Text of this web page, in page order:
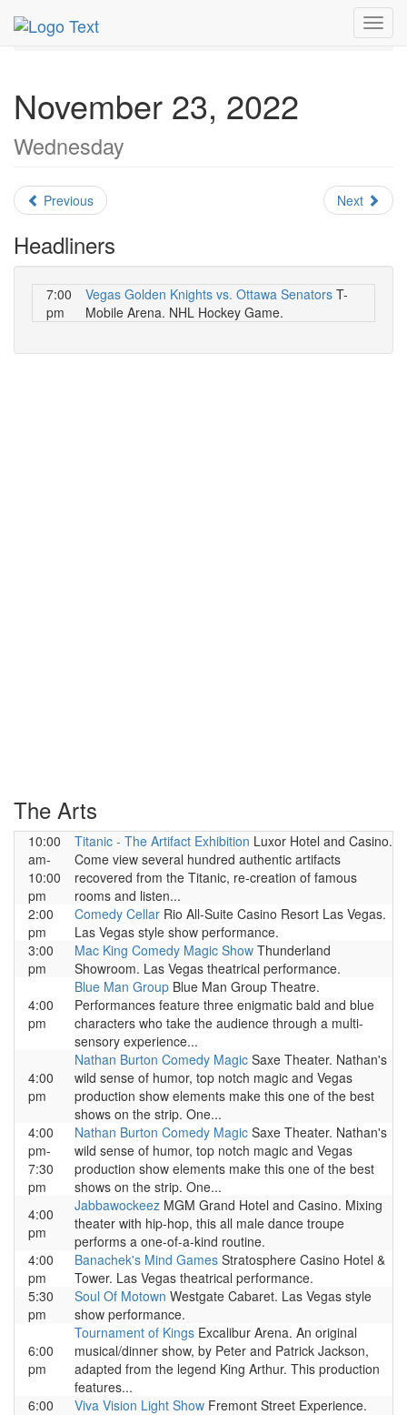
MetroGuide.Network
November 2022
November 23, 2022
Wednesday
Previous Next
Headliners
7:00
pm
Vegas Golden Knights vs. Ottawa Senators T-
Mobile Arena. NHL Hockey Game.
The Arts
10:00
am-
10:00
pm
Titanic - The Artifact Exhibition Luxor Hotel and Casino.
Come view several hundred authentic artifacts
recovered from the Titanic, re-creation of famous
rooms and listen...
2:00
pm
Comedy Cellar Rio All-Suite Casino Resort Las Vegas.
Las Vegas style show performance.
3:00
pm
Mac King Comedy Magic Show Thunderland
Showroom. Las Vegas theatrical performance.
4:00
pm
Blue Man Group Blue Man Group Theatre.
Performances feature three enigmatic bald and blue
characters who take the audience through a multi-
sensory experience...
4:00
pm
Nathan Burton Comedy Magic Saxe Theater. Nathan's
wild sense of humor, top notch magic and Vegas
production show elements make this one of the best
shows on the strip. One...
4:00
pm-
7:30
pm
Nathan Burton Comedy Magic Saxe Theater. Nathan's
wild sense of humor, top notch magic and Vegas
production show elements make this one of the best
shows on the strip. One...
4:00
pm
Jabbawockeez MGM Grand Hotel and Casino. Mixing
theater with hip-hop, this all male dance troupe
performs a one-of-a-kind routine.
4:00
pm
Banachek's Mind Games Stratosphere Casino Hotel &
Tower. Las Vegas theatrical performance.
5:30
pm
Soul Of Motown Westgate Cabaret. Las Vegas style
show performance.
6:00
pm
Tournament of Kings Excalibur Arena. An original
musical/dinner show, by Peter and Patrick Jackson,
adapted from the legend King Arthur. This production
features...
6:00
Viva Vision Light Show Fremont Street Experience.